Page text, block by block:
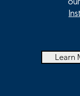
Learn